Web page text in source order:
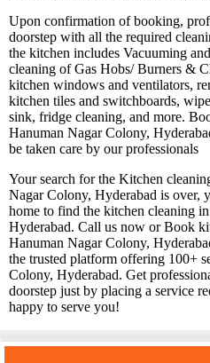
Upon confirmation of booking,
doorstep with all the required
the kitchen includes Vacuuming
cleaning of Gas Hobs/ Burners &
kitchen windows and ventilators,
kitchen tiles and switchboards,
sink, fridge cleaning, and more.
Hanuman Nagar Colony,
be taken care by our professionals
Your search for the Kitchen
Nagar Colony, Hyderabad is over,
home to find the kitchen cleaning
Hyderabad. Call us now or Book
Hanuman Nagar Colony,
the trusted platform offering 100+
Colony, Hyderabad. Get
doorstep just by placing a service
happy to serve you!